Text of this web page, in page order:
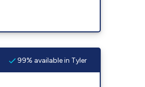
99% available in Tyler